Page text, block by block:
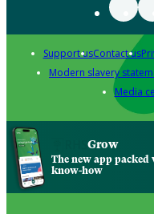
Support usContact us
Modern slavery
Media
Grow
The new app
know-how